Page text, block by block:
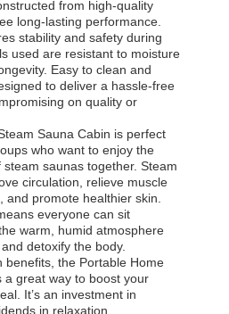
from high-quality
long-lasting performance.
stability and safety during
used are resistant to moisture
Easy to clean and
to deliver a hassle-free
on quality or
Sauna Cabin is perfect
who want to enjoy the
saunas together. Steam
circulation, relieve muscle
and promote healthier skin.
everyone can sit
warm, humid atmosphere
detoxify the body.
benefits, the Portable Home
a great way to boost your
It’s an investment in
in relaxation,